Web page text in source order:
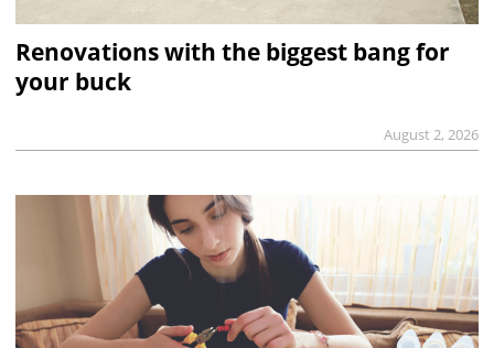
Renovations with the biggest bang for
your buck
August 2, 2026